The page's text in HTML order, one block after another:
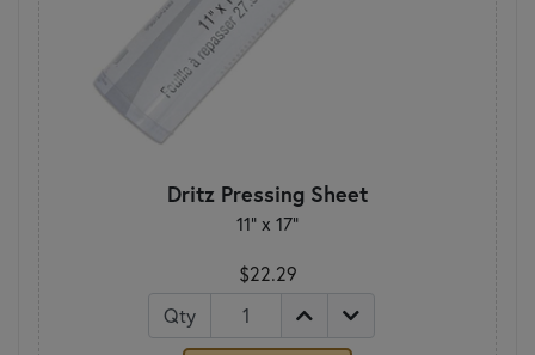
Dritz Pressing Sheet
11" x 17"
$22.29
Qty